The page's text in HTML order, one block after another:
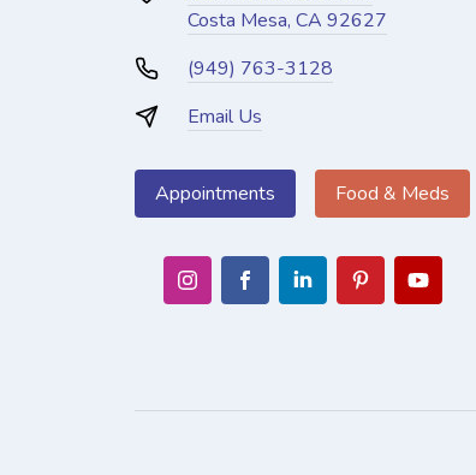
Costa Mesa, CA 92627
(949) 763-3128
Email Us
Appointments Food & Meds